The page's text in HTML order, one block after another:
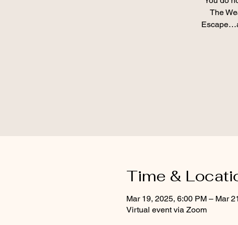
The
Time &
Mar 19, 2025, 6:00 PM – Mar
Virtual event via Zoom